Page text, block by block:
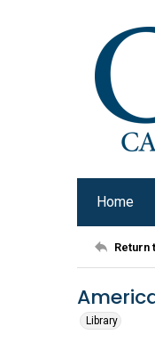
Home
Return
Library